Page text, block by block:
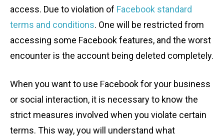
access. Due to violation of Facebook standard
terms and conditions. One will be restricted from
accessing some Facebook features, and the worst
encounter is the account being deleted completely.
When you want to use Facebook for your business
or social interaction, it is necessary to know the
strict measures involved when you violate certain
terms. This way, you will understand what